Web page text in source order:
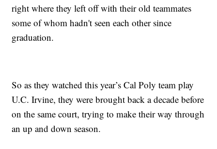
right where they left off with their old teammates
some of whom hadn't seen each other since
graduation.
So as they watched this year’s Cal Poly team play
U.C. Irvine, they were brought back a decade before
on the same court, trying to make their way through
an up and down season.